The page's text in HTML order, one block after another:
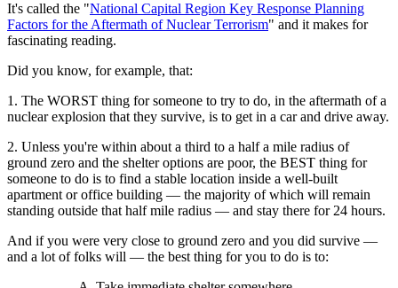
It's called the "National Capital Region Key Response Planning
Factors for the Aftermath of Nuclear Terrorism" and it makes for
fascinating reading.
Did you know, for example, that:
1. The WORST thing for someone to try to do, in the aftermath of a
nuclear explosion that they survive, is to get in a car and drive away.
2. Unless you're within about a third to a half a mile radius of
ground zero and the shelter options are poor, the BEST thing for
someone to do is to find a stable location inside a well-built
apartment or office building — the majority of which will remain
standing outside that half mile radius — and stay there for 24 hours.
And if you were very close to ground zero and you did survive —
and a lot of folks will — the best thing for you to do is to: